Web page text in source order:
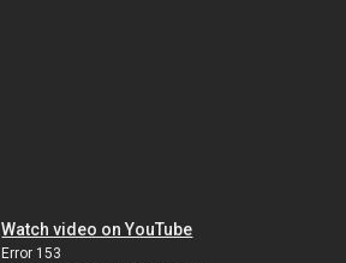
Watch video on YouTube
Error 153